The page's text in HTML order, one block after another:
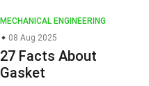
MECHANICAL ENGINEERING
08 Aug 2025
27 Facts About
Gasket